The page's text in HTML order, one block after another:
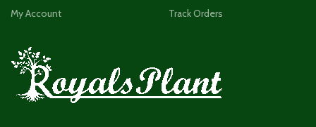
My Account
Track Orders